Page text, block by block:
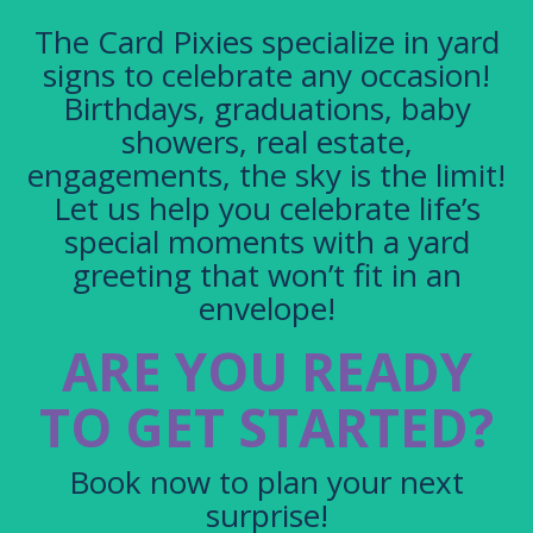
The Card Pixies specialize in yard
signs to celebrate any occasion!
Birthdays, graduations, baby
showers, real estate,
engagements, the sky is the limit!
Let us help you celebrate life’s
special moments with a yard
greeting that won’t fit in an
envelope!
ARE YOU READY
TO GET STARTED?
Book now to plan your next
surprise!